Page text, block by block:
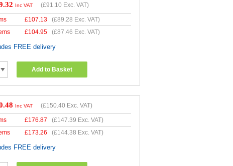
Inc VAT (£91.10 Exc. VAT)
£107.13 (£89.28 Exc. VAT)
£104.95 (£87.46 Exc. VAT)
FREE delivery
Add to Basket
Inc VAT (£150.40 Exc. VAT)
£176.87 (£147.39 Exc. VAT)
£173.26 (£144.38 Exc. VAT)
FREE delivery